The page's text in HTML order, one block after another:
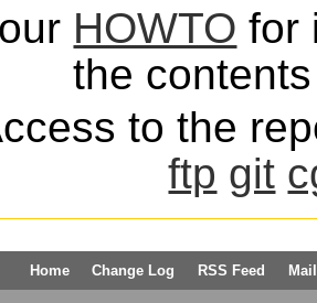
HOWTO for
the
to the
ftp git
Home Change Log RSS Feed